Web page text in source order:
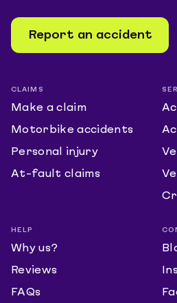
Report an accident
CLAIMS
Make a claim
Motorbike accidents
Personal injury
At-fault claims
HELP
Why us?
Reviews
FAQs